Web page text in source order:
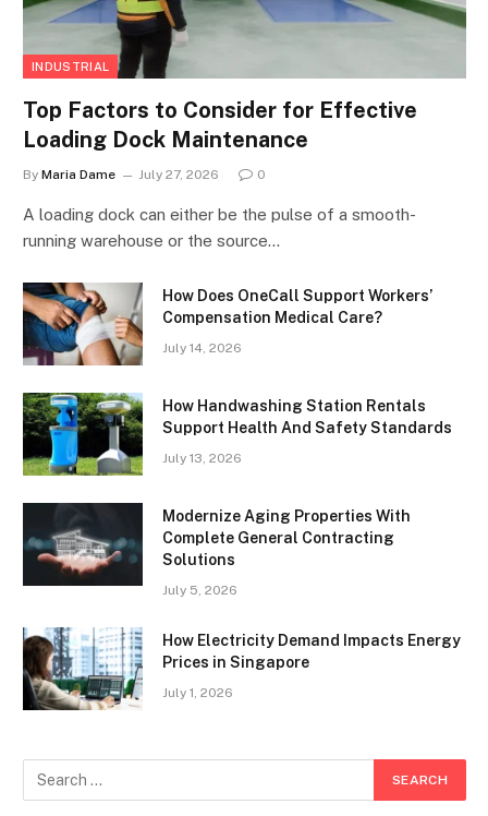
INDUSTRIAL
Top Factors to Consider for Effective
Loading Dock Maintenance
By Maria Dame July 27, 2026 0
A loading dock can either be the pulse of a smooth-
running warehouse or the source…
How Does OneCall Support Workers’
Compensation Medical Care?
July 14, 2026
How Handwashing Station Rentals
Support Health And Safety Standards
July 13, 2026
Modernize Aging Properties With
Complete General Contracting
Solutions
July 5, 2026
How Electricity Demand Impacts Energy
Prices in Singapore
July 1, 2026